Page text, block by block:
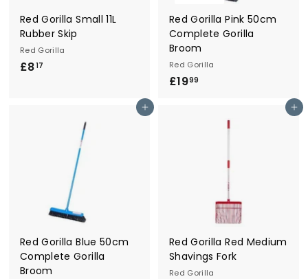
Red Gorilla Small 11L
Rubber Skip
Red Gorilla
£817
Red Gorilla Pink 50cm
Complete Gorilla
Broom
Red Gorilla
£1999
Add to cart
Red Gorilla Blue 50cm
Complete Gorilla
Broom
Add to cart
Red Gorilla Red Medium
Shavings Fork
Red Gorilla